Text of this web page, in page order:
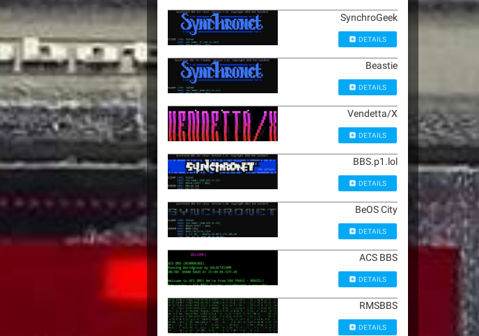
SynchroGeek
DETAILS
Beastie
DETAILS
Vendetta/X
DETAILS
BBS.p1.lol
DETAILS
BeOS City
DETAILS
ACS BBS
DETAILS
RMSBBS
DETAILS